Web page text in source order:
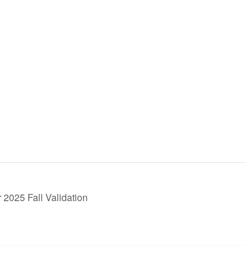
2025 Fall Validation